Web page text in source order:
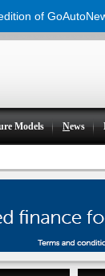
Models News
of